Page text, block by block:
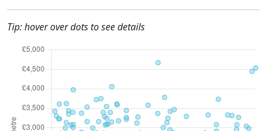
Tip: hover over dots to see details